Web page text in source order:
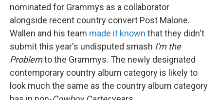
nominated for Grammys as a collaborator
alongside recent country convert Post Malone.
Wallen and his team made it known that they didn't
submit this year's undisputed smash I'm the
Problemto the Grammys. The newly designated
contemporary country album category is likely to
look much the same as the country album category